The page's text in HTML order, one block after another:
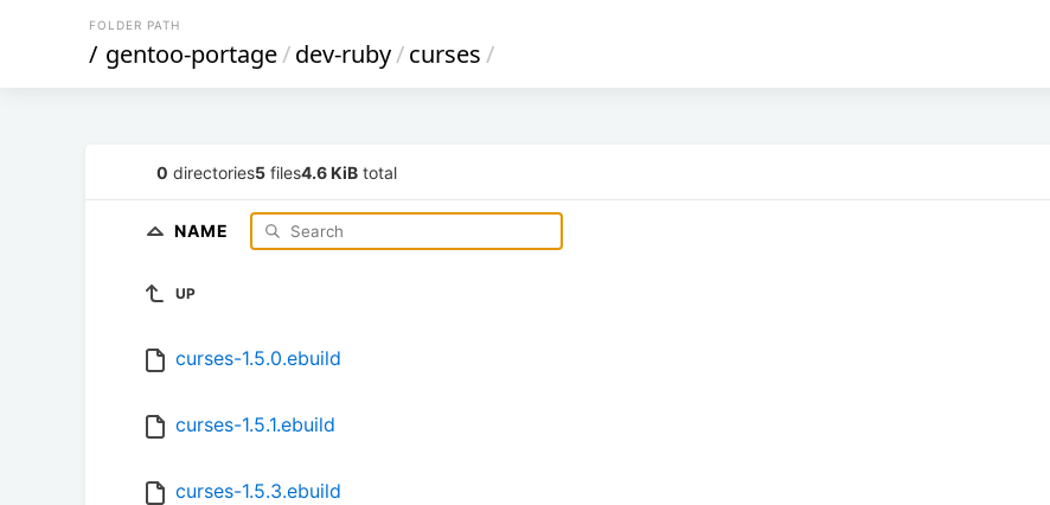
FOLDER PATH
/ gentoo-portage/dev-ruby/curses/
0 directories5 files4.6 KiB total
NAME
UP
curses-1.5.0.ebuild
curses-1.5.1.ebuild
curses-1.5.3.ebuild